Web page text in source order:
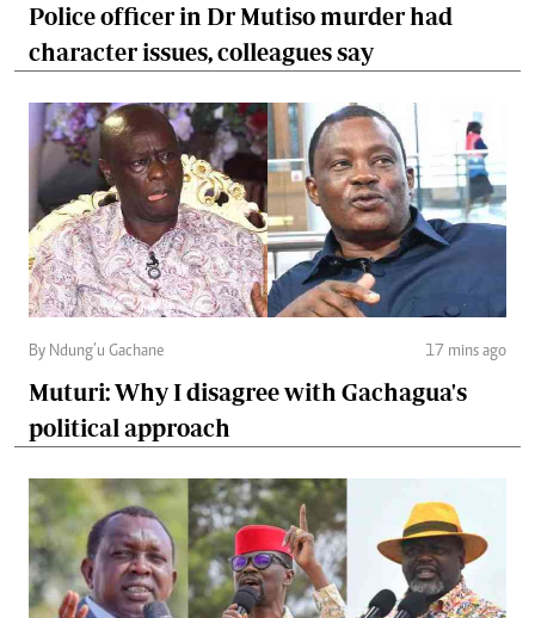
Police officer in Dr Mutiso murder had
character issues, colleagues say
By Ndung’u Gachane 17 mins ago
Muturi: Why I disagree with Gachagua's
political approach